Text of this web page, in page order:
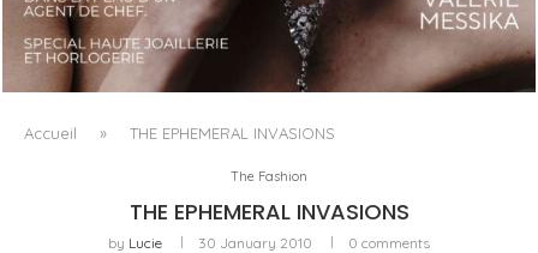
LUXSURE MAGAZINE SPRING-SUMMER 2025: A
MANIFESTO OF RADICAL BEAUTY AND EXCEPTIONAL
JEWELLERY...
Accueil » THE EPHEMERAL INVASIONS
The Fashion
THE EPHEMERAL INVASIONS
by Lucie 30 January 2010 0 comments